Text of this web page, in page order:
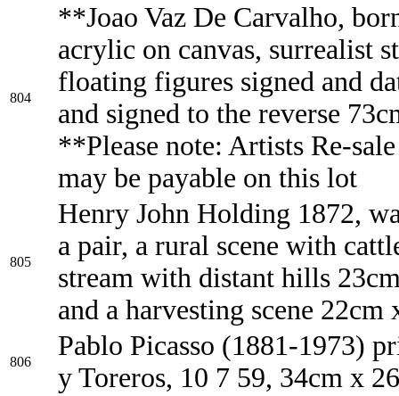
804
**Joao Vaz De Carvalho,
acrylic on canvas, surrealist
floating figures signed and
and signed to the reverse
**Please note: Artists Re-
may be payable on this lot
805
Henry John Holding 1872,
a pair, a rural scene with
stream with distant hills
and a harvesting scene 22cm
806
Pablo Picasso (1881-1973)
y Toreros, 10 7 59, 34cm x